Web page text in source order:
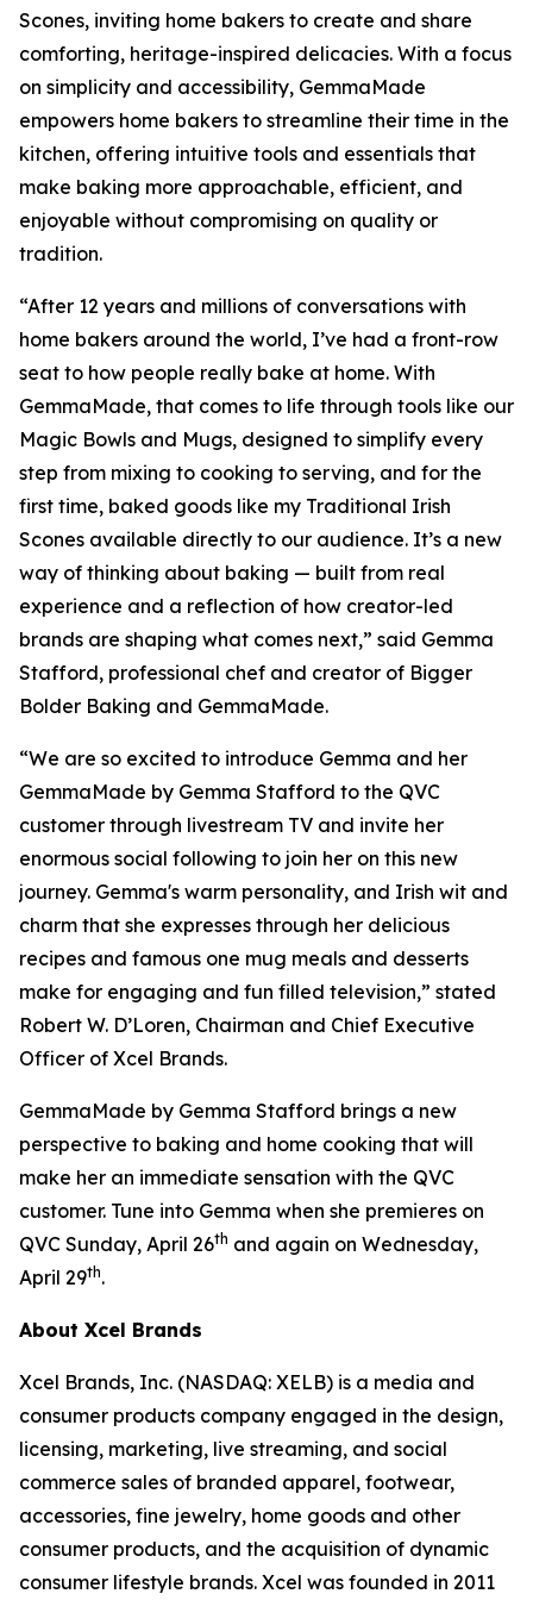
Scones, inviting home bakers to create and share
comforting, heritage-inspired delicacies. With a focus
on simplicity and accessibility, GemmaMade
empowers home bakers to streamline their time in the
kitchen, offering intuitive tools and essentials that
make baking more approachable, efficient, and
enjoyable without compromising on quality or
tradition.
“After 12 years and millions of conversations with
home bakers around the world, I’ve had a front-row
seat to how people really bake at home. With
GemmaMade, that comes to life through tools like our
Magic Bowls and Mugs, designed to simplify every
step from mixing to cooking to serving, and for the
first time, baked goods like my Traditional Irish
Scones available directly to our audience. It’s a new
way of thinking about baking — built from real
experience and a reflection of how creator-led
brands are shaping what comes next,” said Gemma
Stafford, professional chef and creator of Bigger
Bolder Baking and GemmaMade.
“We are so excited to introduce Gemma and her
GemmaMade by Gemma Stafford to the QVC
customer through livestream TV and invite her
enormous social following to join her on this new
journey. Gemma's warm personality, and Irish wit and
charm that she expresses through her delicious
recipes and famous one mug meals and desserts
make for engaging and fun filled television,” stated
Robert W. D’Loren, Chairman and Chief Executive
Officer of Xcel Brands.
GemmaMade by Gemma Stafford brings a new
perspective to baking and home cooking that will
make her an immediate sensation with the QVC
customer. Tune into Gemma when she premieres on
QVC Sunday, April 26th and again on Wednesday,
April 29th.
About Xcel Brands
Xcel Brands, Inc. (NASDAQ: XELB) is a media and
consumer products company engaged in the design,
licensing, marketing, live streaming, and social
commerce sales of branded apparel, footwear,
accessories, fine jewelry, home goods and other
consumer products, and the acquisition of dynamic
consumer lifestyle brands. Xcel was founded in 2011